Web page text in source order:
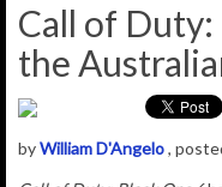
Call of Duty:
the
byWilliam D'Angelo,